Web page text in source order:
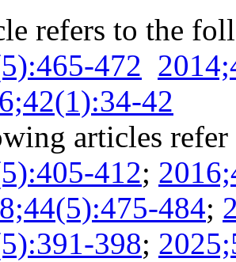
refers to the
472
42
articles
412;
484;
398;